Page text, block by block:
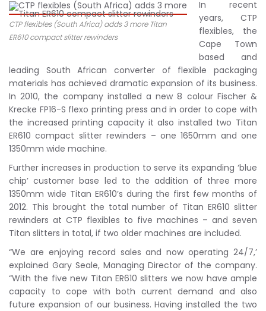
CTP flexibles (South Africa) adds 3 more Titan
ER610 compact slitter rewinders
In recent
years, CTP
flexibles, the
Cape Town
based and
leading South African converter of flexible packaging
materials has achieved dramatic expansion of its business.
In 2010, the company installed a new 8 colour Fischer &
Krecke FP16-S flexo printing press and in order to cope with
the increased printing capacity it also installed two Titan
ER610 compact slitter rewinders – one 1650mm and one
1350mm wide machine.
Further increases in production to serve its expanding ‘blue
chip’ customer base led to the addition of three more
1350mm wide Titan ER610’s during the first few months of
2012. This brought the total number of Titan ER610 slitter
rewinders at CTP flexibles to five machines – and seven
Titan slitters in total, if two older machines are included.
“We are enjoying record sales and now operating 24/7,’
explained Gary Seale, Managing Director of the company.
“With the five new Titan ER610 slitters we now have ample
capacity to cope with both current demand and also
future expansion of our business. Having installed the two